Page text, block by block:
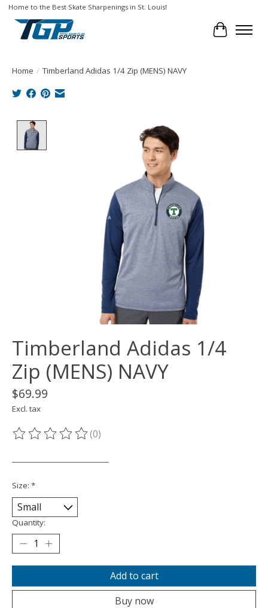
Home to the Best Skate Sharpenings in St. Louis!
Cart
Home / Timberland Adidas 1/4 Zip (MENS) NAVY
Product image slideshow Items
Timberland Adidas 1/4
Zip (MENS) NAVY
$69.99
Excl. tax
The rating of this product is
(0)
Size: *
Quantity:
Add to cart
Buy now